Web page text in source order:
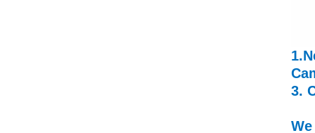
3.